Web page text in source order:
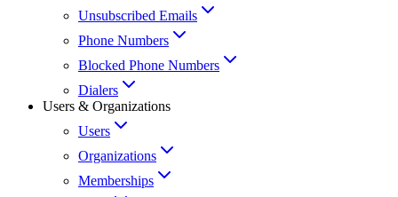
Unsubscribed Emails
Phone Numbers
Blocked Phone Numbers
Dialers
Users & Organizations
Users
Organizations
Memberships